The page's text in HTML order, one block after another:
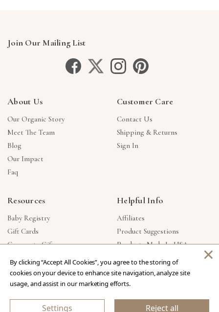
Join Our Mailing List
About Us
Our Organic Story
Meet The Team
Blog
Our Impact
Faq
Customer Care
Contact Us
Shipping & Returns
Sign In
Resources
Baby Registry
Gift Cards
Corporate Gifts
Reviews
Wholesale
Helpful Info
Affiliates
Product Suggestions
Products Made In USA
Privacy Policy
Copyright © 2026 Our Green House.
By clicking “Accept All Cookies”, you agree to the storing of
cookies on your device to enhance site navigation, analyze site
usage, and assist in our marketing efforts.
Settings Reject all
×